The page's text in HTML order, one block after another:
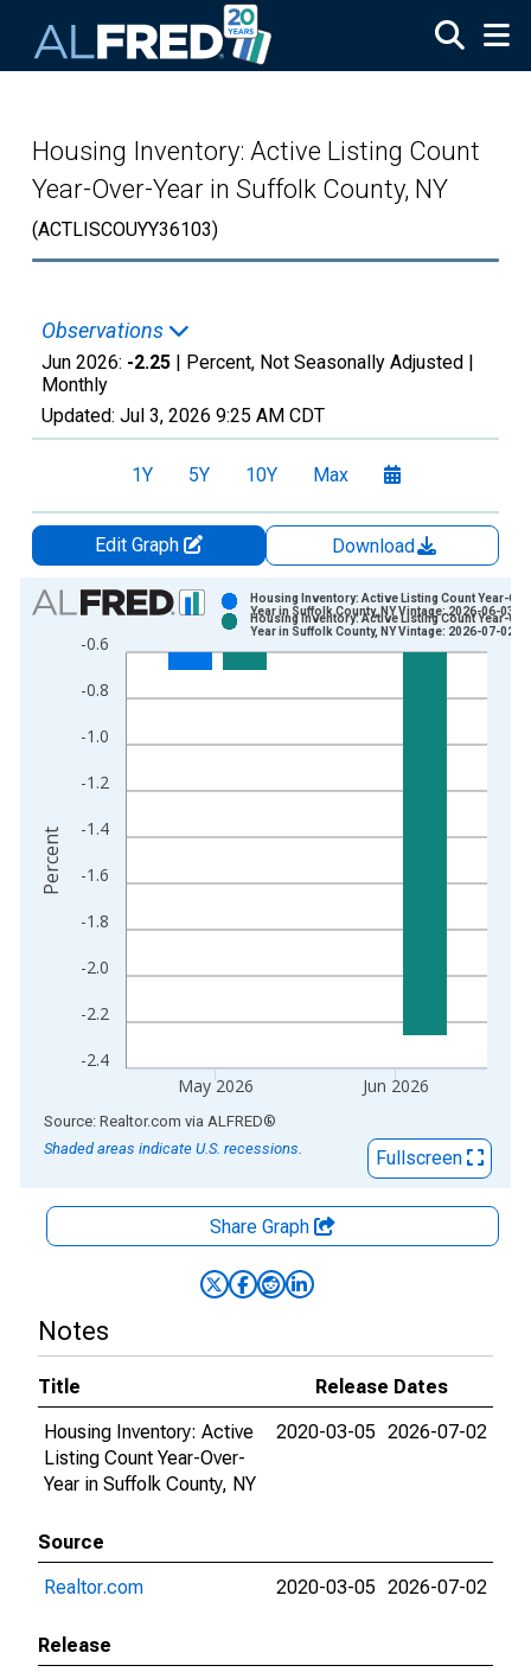
Housing Inventory: Active Listing Count
Year-Over-Year in Suffolk County, NY
(ACTLISCOUYY36103)
Observations
Jun 2026: -2.25 | Percent, Not Seasonally Adjusted |
Monthly
Updated: Jul 3, 2026 9:25 AM CDT
1Y 5Y 10Y Max
Edit Graph
Download
Chart
Bar chart with 2 data series.
View as data table, Chart
The chart has 1 X axis displaying xAxis. Data ranges from
-2.4
-2.2
-2.0
-1.8
-1.6
-1.4
-1.2
-1.0
-0.8
-0.6
May 2026 Jun 2026
Housing Inventory: Active Listing Count Year-
Year in Suffolk County, NY Vintage: 2026-06-03
Housing Inventory: Active Listing Count Year-
Year in Suffolk County, NY Vintage: 2026-07-02
Percent
End of interactive chart.
Source: Realtor.com via ALFRED®
Shaded areas indicate U.S. recessions.
Fullscreen
Share Graph
Notes
Title
Release Dates
Housing Inventory: Active
Listing Count Year-Over-
Year in Suffolk County, NY
2020-03-05 2026-07-02
Source
Realtor.com
2020-03-05 2026-07-02
Release